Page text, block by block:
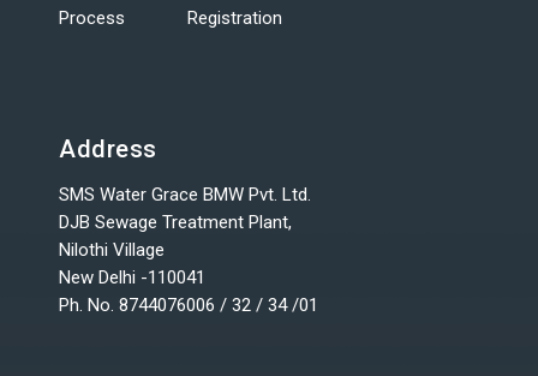
Process
Registration
Address
SMS Water Grace BMW Pvt. Ltd.
DJB Sewage Treatment Plant,
Nilothi Village
New Delhi -110041
Ph. No. 8744076006 / 32 / 34 /01